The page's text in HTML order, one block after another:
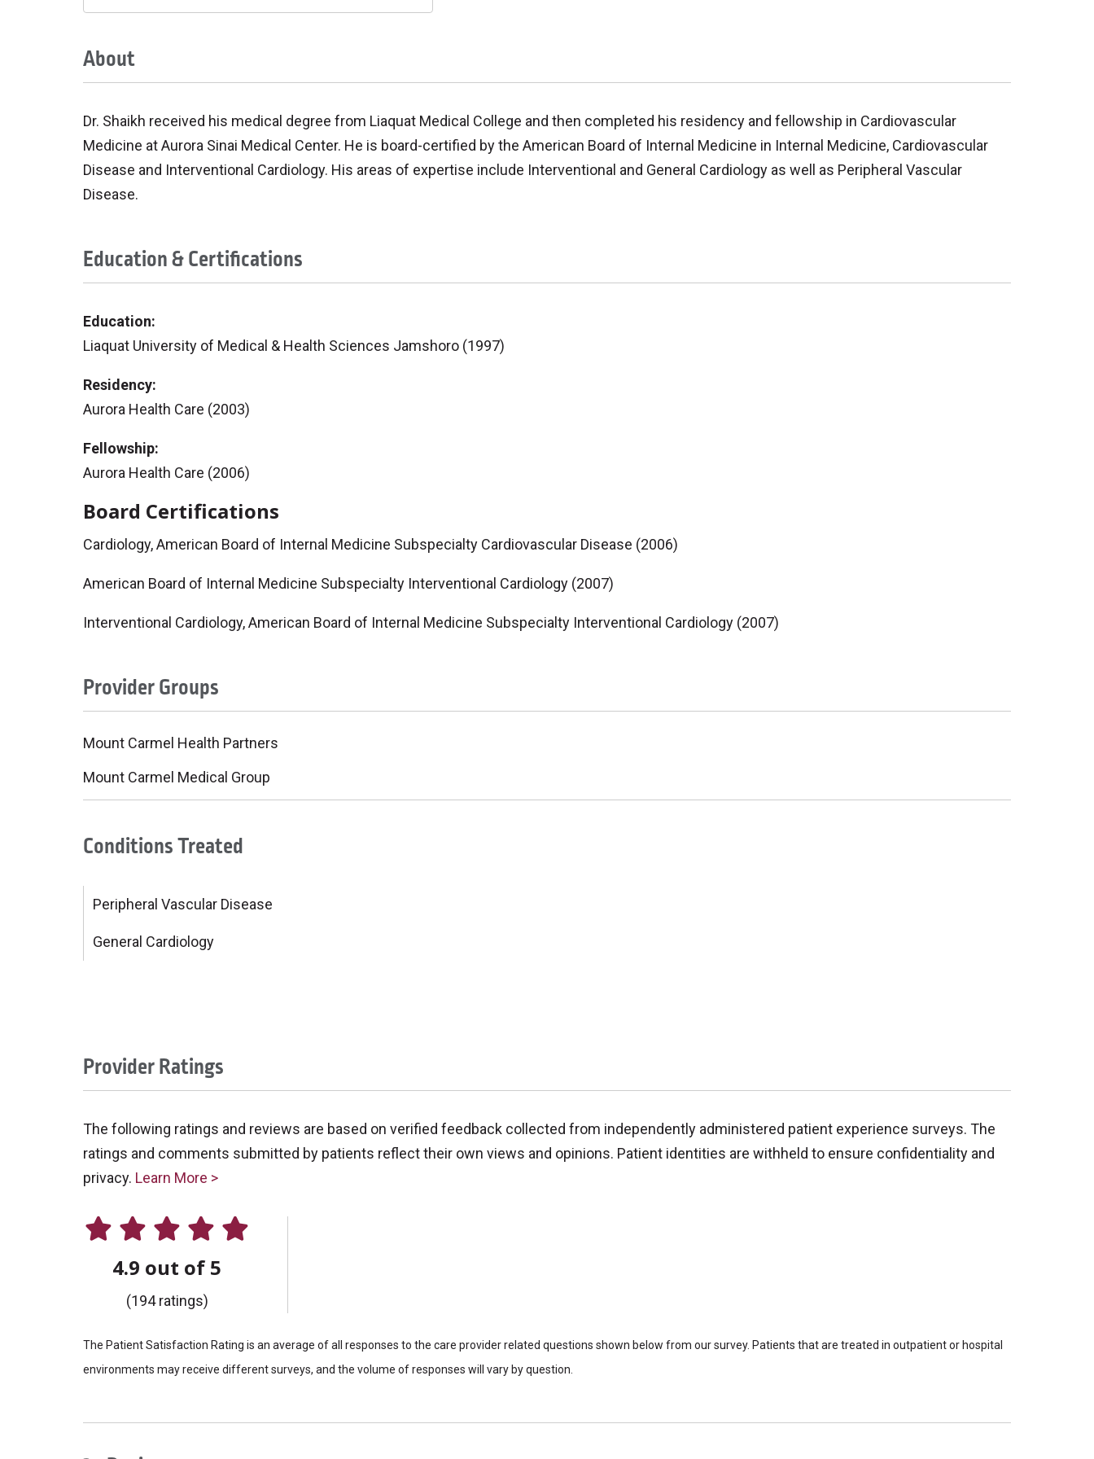
About
Dr. Shaikh received his medical degree from Liaquat Medical College and then completed his residency and fellowship in Cardiovascular
Medicine at Aurora Sinai Medical Center. He is board-certified by the American Board of Internal Medicine in Internal Medicine, Cardiovascular
Disease and Interventional Cardiology. His areas of expertise include Interventional and General Cardiology as well as Peripheral Vascular
Disease.
Conditions Treated
Peripheral Vascular Disease
General Cardiology
Education & Certifications
Education:
Liaquat University of Medical & Health Sciences Jamshoro (1997)
Residency:
Aurora Health Care (2003)
Fellowship:
Aurora Health Care (2006)
Board Certifications
Cardiology, American Board of Internal Medicine Subspecialty Cardiovascular Disease (2006)
American Board of Internal Medicine Subspecialty Interventional Cardiology (2007)
Interventional Cardiology, American Board of Internal Medicine Subspecialty Interventional Cardiology (2007)
Provider Groups
Mount Carmel Health Partners
Mount Carmel Medical Group
Provider Ratings
The following ratings and reviews are based on verified feedback collected from independently administered patient experience surveys. The
ratings and comments submitted by patients reflect their own views and opinions. Patient identities are withheld to ensure confidentiality and
privacy. Learn More >
4.9 out of 5
(194 ratings)
The Patient Satisfaction Rating is an average of all responses to the care provider related questions shown below from our survey. Patients that are treated in outpatient or hospital
environments may receive different surveys, and the volume of responses will vary by question.